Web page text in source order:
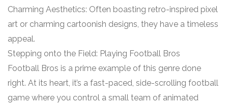
Charming Aesthetics: Often boasting retro-inspired pixel
art or charming cartoonish designs, they have a timeless
appeal.
Stepping onto the Field: Playing Football Bros
Football Bros is a prime example of this genre done
right. At its heart, it’s a fast-paced, side-scrolling football
game where you control a small team of animated